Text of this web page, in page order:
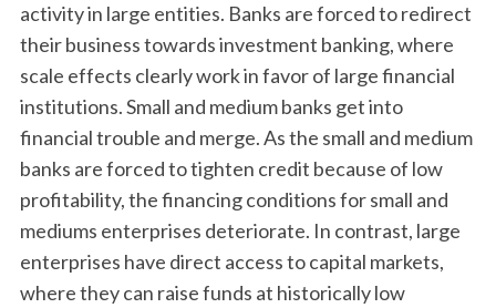
activity in large entities. Banks are forced to redirect
their business towards investment banking, where
scale effects clearly work in favor of large financial
institutions. Small and medium banks get into
financial trouble and merge. As the small and medium
banks are forced to tighten credit because of low
profitability, the financing conditions for small and
mediums enterprises deteriorate. In contrast, large
enterprises have direct access to capital markets,
where they can raise funds at historically low